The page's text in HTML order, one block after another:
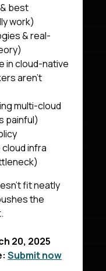
best
work)
& real-
in cloud-native
aren’t
multi-cloud
painful)
infra
fit neatly
the
20, 2025
Submit now